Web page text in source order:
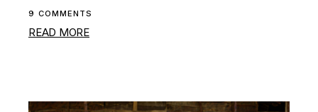
READ MORE
9 COMMENTS